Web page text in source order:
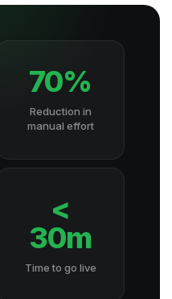
70%
Reduction in
manual effort
<
30m
Time to go live